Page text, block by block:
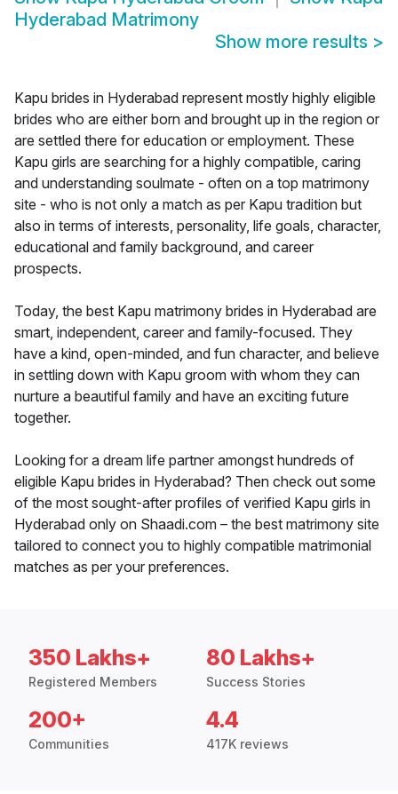
Hyderabad Matrimony
Show more results >
Kapu brides in Hyderabad represent mostly highly eligible
brides who are either born and brought up in the region or
are settled there for education or employment. These
Kapu girls are searching for a highly compatible, caring
and understanding soulmate - often on a top matrimony
site - who is not only a match as per Kapu tradition but
also in terms of interests, personality, life goals, character,
educational and family background, and career
prospects.
Today, the best Kapu matrimony brides in Hyderabad are
smart, independent, career and family-focused. They
have a kind, open-minded, and fun character, and believe
in settling down with Kapu groom with whom they can
nurture a beautiful family and have an exciting future
together.
Looking for a dream life partner amongst hundreds of
eligible Kapu brides in Hyderabad? Then check out some
of the most sought-after profiles of verified Kapu girls in
Hyderabad only on Shaadi.com – the best matrimony site
tailored to connect you to highly compatible matrimonial
matches as per your preferences.
350 Lakhs+
Registered Members
80 Lakhs+
Success Stories
200+
Communities
4.4
417K reviews